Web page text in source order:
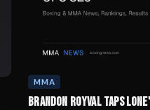
MMA
BRANDON ROYVAL TAPS